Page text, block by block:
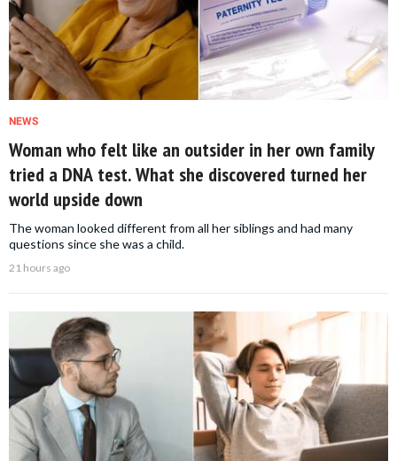
NEWS
Woman who felt like an outsider in her own family
tried a DNA test. What she discovered turned her
world upside down
The woman looked different from all her siblings and had many
questions since she was a child.
21 hours ago